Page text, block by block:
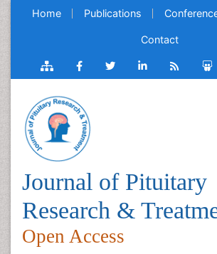
Home Publications
Contact
Journal of Pituitary
Research &
Open Access